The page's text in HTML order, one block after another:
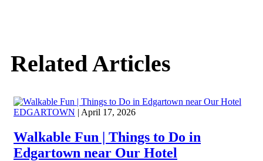
Related Articles
EDGARTOWN | April 17, 2026
Walkable Fun | Things to Do in
Edgartown near Our Hotel